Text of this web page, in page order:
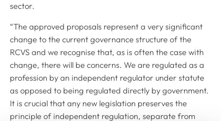
sector.
“The approved proposals represent a very significant
change to the current governance structure of the
RCVS and we recognise that, as is often the case with
change, there will be concerns. We are regulated as a
profession by an independent regulator under statute
as opposed to being regulated directly by government.
It is crucial that any new legislation preserves the
principle of independent regulation, separate from